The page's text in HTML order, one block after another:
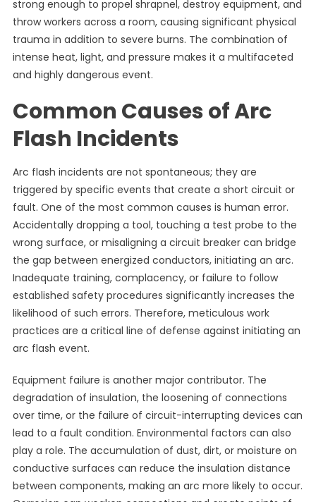
strong enough to propel shrapnel, destroy equipment, and
throw workers across a room, causing significant physical
trauma in addition to severe burns. The combination of
intense heat, light, and pressure makes it a multifaceted
and highly dangerous event.
Common Causes of Arc
Flash Incidents
Arc flash incidents are not spontaneous; they are
triggered by specific events that create a short circuit or
fault. One of the most common causes is human error.
Accidentally dropping a tool, touching a test probe to the
wrong surface, or misaligning a circuit breaker can bridge
the gap between energized conductors, initiating an arc.
Inadequate training, complacency, or failure to follow
established safety procedures significantly increases the
likelihood of such errors. Therefore, meticulous work
practices are a critical line of defense against initiating an
arc flash event.
Equipment failure is another major contributor. The
degradation of insulation, the loosening of connections
over time, or the failure of circuit-interrupting devices can
lead to a fault condition. Environmental factors can also
play a role. The accumulation of dust, dirt, or moisture on
conductive surfaces can reduce the insulation distance
between components, making an arc more likely to occur.